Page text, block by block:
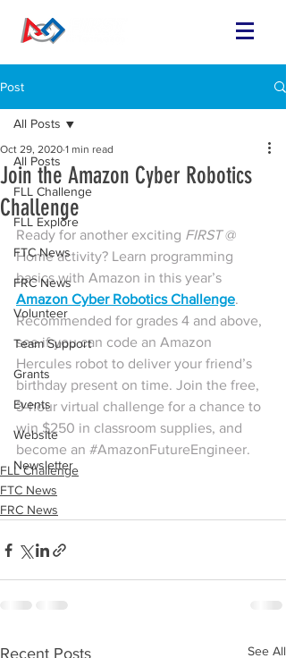
Post
All Posts
FLL Challenge
FLL Explore
FTC News
FRC News
Volunteer
Team Support
Grants
Events
Website
Newsletter
All Posts
Join the Amazon Cyber Robotics
Challenge
Oct 29, 2020 1 min read
Ready for another exciting FIRST @
Home activity? Learn programming
basics with Amazon in this year’s
Amazon Cyber Robotics Challenge.
Recommended for grades 4 and above,
see if you can code an Amazon
Hercules robot to deliver your friend’s
birthday present on time. Join the free,
3-hour virtual challenge for a chance to
win $250 in classroom supplies, and
become an #AmazonFutureEngineer.
FLL Challenge
FTC News
FRC News
Recent Posts See All